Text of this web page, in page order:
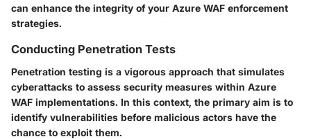
can enhance the integrity of your Azure WAF enforcement
strategies.
Conducting Penetration Tests
Penetration testing is a vigorous approach that simulates
cyberattacks to assess security measures within Azure
WAF implementations. In this context, the primary aim is to
identify vulnerabilities before malicious actors have the
chance to exploit them.